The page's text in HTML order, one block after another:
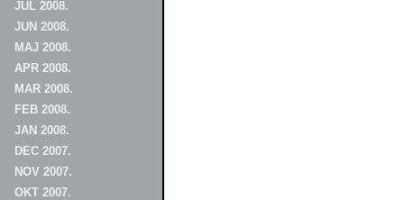
JUL 2008.
JUN 2008.
MAJ 2008.
APR 2008.
MAR 2008.
FEB 2008.
JAN 2008.
DEC 2007.
NOV 2007.
OKT 2007.